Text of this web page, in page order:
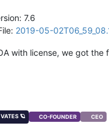
7.6
2019-05-
with license, we got the
VATES 🪐 CO-FOUNDER CEO